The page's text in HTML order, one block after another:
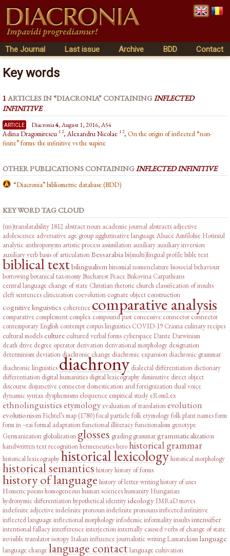
The Journal Last issue Archive BDD Contact
Key words
1ARTICLES IN “DIACRONIA” CONTAININGINFLECTED
INFINITIVE
article Diacronia4, August 1, 2016, A54
Adina Dragomirescu 1 2, Alexandru Nicolae 1 2, On the origin of inflected “non-
finite” forms: the infinitive vs the supine
OTHER PUBLICATIONS CONTAINING INFLECTED INFINITIVE
“Diacronia” bibliometric database (BDD)
KEY WORD TAG CLOUD
(un)translatability 1812 abstract noun academic journal abstracts adjective
adolescence adversative age group agglutinative languageAlsaceAmfilohie Hotiniul
analytic anthroponyms artistic process assimilation auxiliary auxiliary inversion
auxiliary verbbasis of articulationBessarabiabi(multi)lingual profilebible text
biblical textbilingualismbinomial nomenclaturebiosocial behaviour
borrowingbotanical taxonomyBucharest PeaceBukovina Carpathians
central language change of state Christian rhetoric church classification of insults
cleft sentences cliticization coevolution cognate object construction
cognitive linguistics coherence comparative analysis
comparative complement complex compound past concessive connector connector
contemporary English contempt corpus linguistics COVID-19 Crasna culinary recipes
cultural modelsculture cultured verbal forms cyberspace Dante Darwinism
death drive degree operator derivation derivational morphology designation
determinism deviation diachronic change diachronic expansion diachronic grammar
diachronic linguisticsdiachrony dialectal differentiation dictionary
differentiation digital humanities digital lexicography diminutive direct object
discourse disjunctive connector domestication and foreignization dual voice
dynamic syntax dysphemisms eloquence empirical study eRomLex
ethnolinguisticsetymology evaluation of translationevolution
evolutionism Fichtel’s map (1780)focal particlefolk etymologyfolk plant namesform
form in –raiformal adaptationfunctional illiteracyfunctionalism genotype
Germanization globalization glosses grading grammargrammaticalization
handwritten text recognitionhermeneuticshero historical grammar
historical lexicographyhistorical lexicologyhistorical morphology
historical semantics historyhistory of forms
history of language history of letter-writinghistory of uses
Homeric poemshomogeneoushuman scienceshumanity Hungarian
hydronymic differentiationhypotheticalidentityideologyIMRaD moves
indefinite adjectiveindefinite pronounindefinite pronounsinflected infinitive
inflected languageinflectional morphologyinfodemicinformalityinsultsintensifier
intentional fallacyinterferenceinterjectioninternally caused verbs of change of state
invisible translatorisotopyItalian influencejournalistic writing Lamarckismlanguage
language changelanguage contactlanguage cultivation